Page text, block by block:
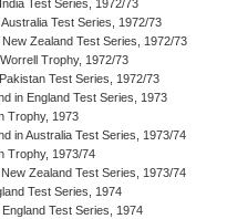
Test Series, 1972/73
Australia Test Series, 1972/73
New Zealand Test Series, 1972/73
Trophy, 1972/73
Test Series, 1972/73
in England Test Series, 1973
Trophy, 1973
in Australia Test Series, 1973/74
Trophy, 1973/74
Zealand Test Series, 1973/74
Test Series, 1974
England Test Series, 1974